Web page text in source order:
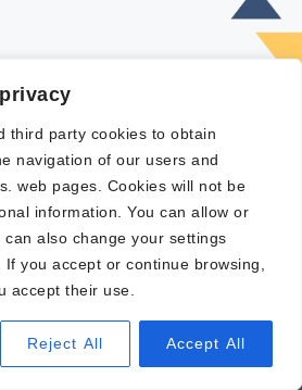
third party cookies to obtain
navigation of our users and
web pages. Cookies will not be
information. You can allow or
also change your settings
you accept or continue browsing,
accept their use.
Reject All Accept All